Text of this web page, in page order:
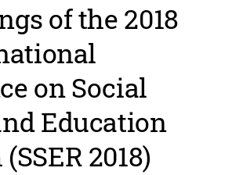
of the 2018
on Social
Education
2018)